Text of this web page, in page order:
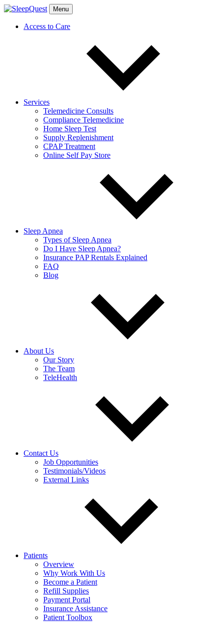
Menu
Access to Care
Services
Telemedicine Consults
Compliance Telemedicine
Home Sleep Test
Supply Replenishment
CPAP Treatment
Online Self Pay Store
Sleep Apnea
Types of Sleep Apnea
Do I Have Sleep Apnea?
Insurance PAP Rentals Explained
FAQ
Blog
About Us
Our Story
The Team
TeleHealth
Contact Us
Job Opportunities
Testimonials/Videos
External Links
Patients
Overview
Why Work With Us
Become a Patient
Refill Supplies
Payment Portal
Insurance Assistance
Patient Toolbox